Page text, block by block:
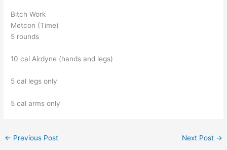
Bitch Work
Metcon (Time)
5 rounds
10 cal Airdyne (hands and legs)
5 cal legs only
5 cal arms only
← Previous Post Next Post →